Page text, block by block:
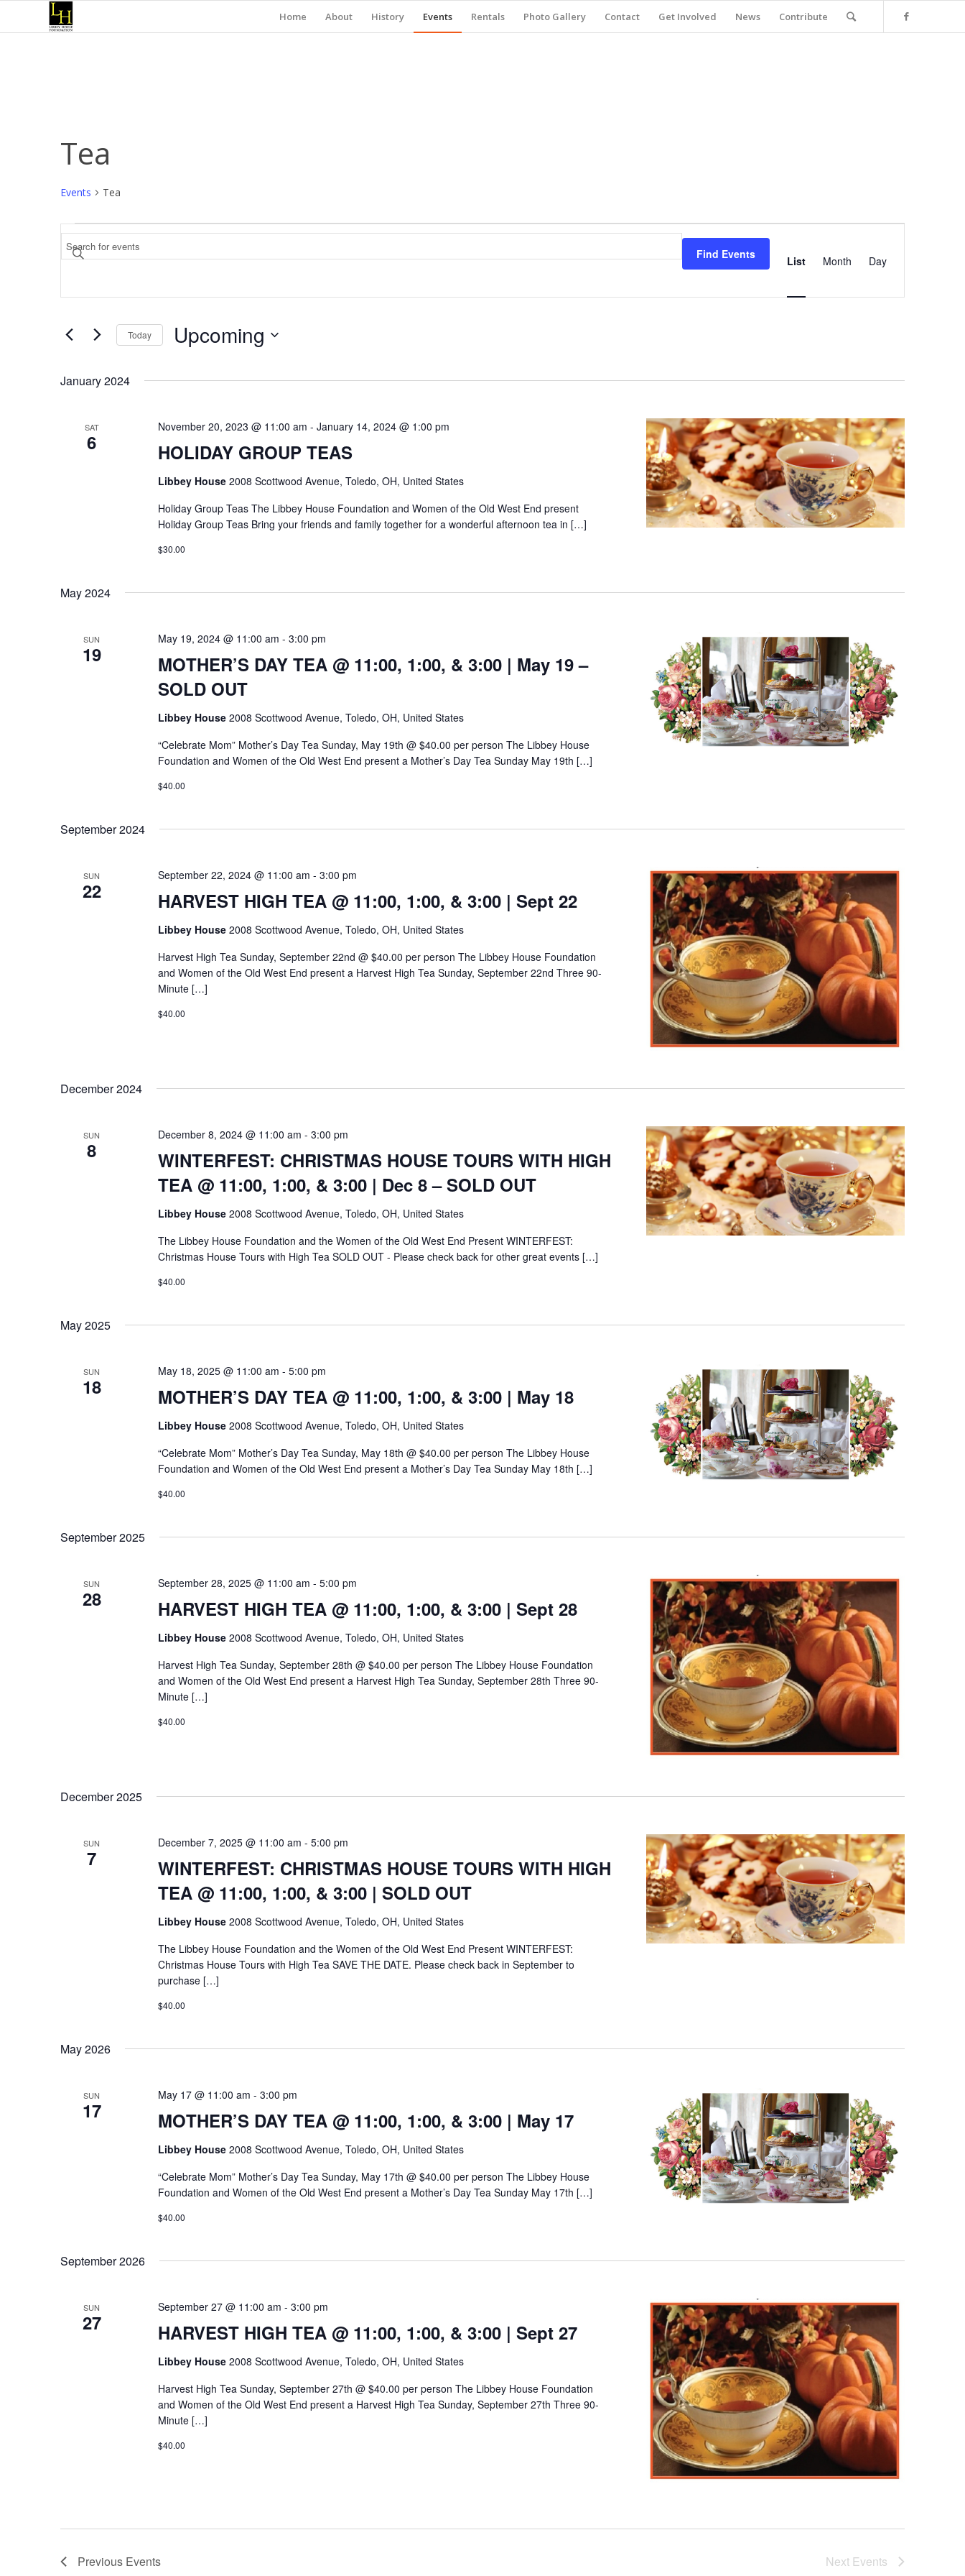
Home About History Events Rentals Photo Gallery Contact Get Involved News Contribute
Tea
Events Tea
Events
Events
Search
Views
Navigation
Keyword.
Events
Keyword.
Find Events
Navigation
List Month Day
Today Upcoming
January 2024
SAT
6 HOLIDAY GROUP TEAS
November 20, 2023 @ 11:00 am - January 14, 2024 @ 1:00 pm
Libbey House 2008 Scottwood Avenue, Toledo, OH, United States
Holiday Group Teas The Libbey House Foundation and Women of the Old West End present
Holiday Group Teas Bring your friends and family together for a wonderful afternoon tea in […]
$30.00
May 2024
SUN
19
MOTHER’S DAY TEA @ 11:00, 1:00, & 3:00 | May 19 –
SOLD OUT
May 19, 2024 @ 11:00 am - 3:00 pm
Libbey House 2008 Scottwood Avenue, Toledo, OH, United States
“Celebrate Mom” Mother’s Day Tea Sunday, May 19th @ $40.00 per person The Libbey House
Foundation and Women of the Old West End present a Mother’s Day Tea Sunday May 19th […]
$40.00
September 2024
SUN
22 HARVEST HIGH TEA @ 11:00, 1:00, & 3:00 | Sept 22
September 22, 2024 @ 11:00 am - 3:00 pm
Libbey House 2008 Scottwood Avenue, Toledo, OH, United States
Harvest High Tea Sunday, September 22nd @ $40.00 per person The Libbey House Foundation
and Women of the Old West End present a Harvest High Tea Sunday, September 22nd Three 90-
Minute […]
$40.00
December 2024
SUN
8
WINTERFEST: CHRISTMAS HOUSE TOURS WITH HIGH
TEA @ 11:00, 1:00, & 3:00 | Dec 8 – SOLD OUT
December 8, 2024 @ 11:00 am - 3:00 pm
Libbey House 2008 Scottwood Avenue, Toledo, OH, United States
The Libbey House Foundation and the Women of the Old West End Present WINTERFEST:
Christmas House Tours with High Tea SOLD OUT - Please check back for other great events […]
$40.00
May 2025
SUN
18 MOTHER’S DAY TEA @ 11:00, 1:00, & 3:00 | May 18
May 18, 2025 @ 11:00 am - 5:00 pm
Libbey House 2008 Scottwood Avenue, Toledo, OH, United States
“Celebrate Mom” Mother’s Day Tea Sunday, May 18th @ $40.00 per person The Libbey House
Foundation and Women of the Old West End present a Mother’s Day Tea Sunday May 18th […]
$40.00
September 2025
SUN
28 HARVEST HIGH TEA @ 11:00, 1:00, & 3:00 | Sept 28
September 28, 2025 @ 11:00 am - 5:00 pm
Libbey House 2008 Scottwood Avenue, Toledo, OH, United States
Harvest High Tea Sunday, September 28th @ $40.00 per person The Libbey House Foundation
and Women of the Old West End present a Harvest High Tea Sunday, September 28th Three 90-
Minute […]
$40.00
December 2025
SUN
7
WINTERFEST: CHRISTMAS HOUSE TOURS WITH HIGH
TEA @ 11:00, 1:00, & 3:00 | SOLD OUT
December 7, 2025 @ 11:00 am - 5:00 pm
Libbey House 2008 Scottwood Avenue, Toledo, OH, United States
The Libbey House Foundation and the Women of the Old West End Present WINTERFEST:
Christmas House Tours with High Tea SAVE THE DATE. Please check back in September to
purchase […]
$40.00
May 2026
SUN
17 MOTHER’S DAY TEA @ 11:00, 1:00, & 3:00 | May 17
May 17 @ 11:00 am - 3:00 pm
Libbey House 2008 Scottwood Avenue, Toledo, OH, United States
“Celebrate Mom” Mother’s Day Tea Sunday, May 17th @ $40.00 per person The Libbey House
Foundation and Women of the Old West End present a Mother’s Day Tea Sunday May 17th […]
$40.00
September 2026
SUN
27 HARVEST HIGH TEA @ 11:00, 1:00, & 3:00 | Sept 27
September 27 @ 11:00 am - 3:00 pm
Libbey House 2008 Scottwood Avenue, Toledo, OH, United States
Harvest High Tea Sunday, September 27th @ $40.00 per person The Libbey House Foundation
and Women of the Old West End present a Harvest High Tea Sunday, September 27th Three 90-
Minute […]
$40.00
Previous Events Next Events